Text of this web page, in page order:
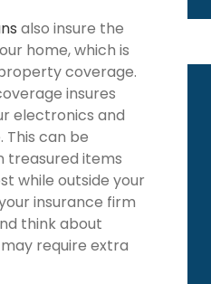
also insure the
home, which is
coverage.
insures
electronics and
can be
items
while outside your
insurance firm
think about
require extra